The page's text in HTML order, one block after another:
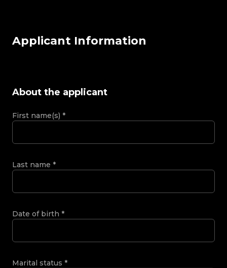
Applicant Information
About the applicant
First name(s) *
Last name *
Date of birth *
Marital status *